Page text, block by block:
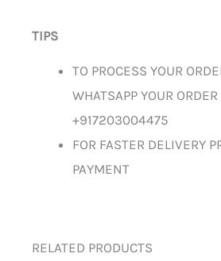
TIPS
TO PROCESS YOUR
WHATSAPP YOUR
+917203004475
FOR FASTER DELIVERY
PAYMENT
RELATED PRODUCTS